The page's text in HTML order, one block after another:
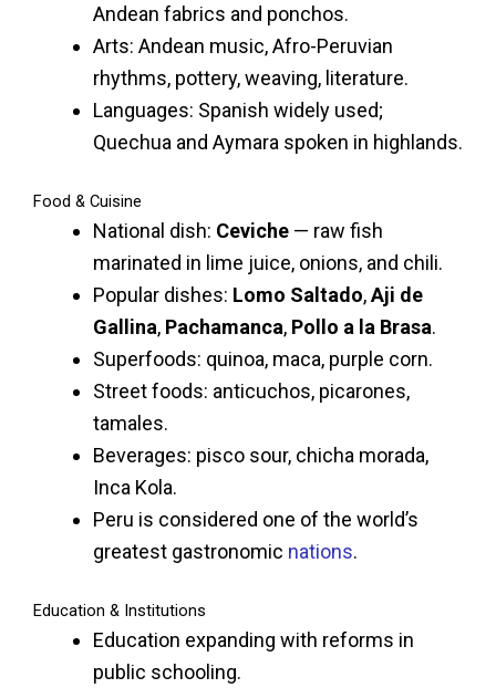
Andean fabrics and ponchos.
Arts: Andean music, Afro-Peruvian
rhythms, pottery, weaving, literature.
Languages: Spanish widely used;
Quechua and Aymara spoken in highlands.
Food & Cuisine
National dish: Ceviche — raw fish
marinated in lime juice, onions, and chili.
Popular dishes: Lomo Saltado,Aji de
Gallina, Pachamanca, Pollo a la Brasa.
Superfoods: quinoa, maca, purple corn.
Street foods: anticuchos, picarones,
tamales.
Beverages: pisco sour, chicha morada,
Inca Kola.
Peru is considered one of the world’s
greatest gastronomic nations.
Education & Institutions
Education expanding with reforms in
public schooling.